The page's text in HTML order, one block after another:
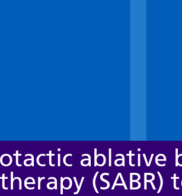
ablative
(SABR)